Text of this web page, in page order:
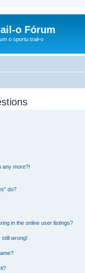
o Fórum
o sportu trail-o
any more?!
do?
in the online user listings?
still wrong!